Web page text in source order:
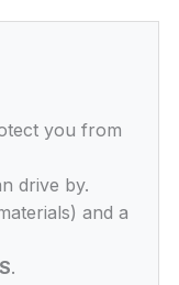
you from
drive by.
and a
.